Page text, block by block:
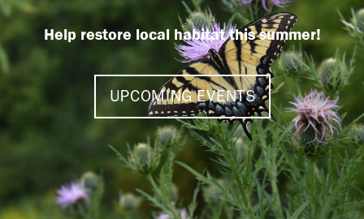
Help restore local habitat this summer!
UPCOMING EVENTS